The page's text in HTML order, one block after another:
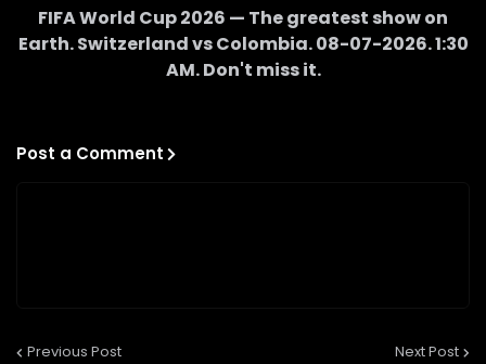
FIFA World Cup 2026 — The greatest show on
Earth.SwitzerlandvsColombia.08-07-2026.1:30
AM. Don't miss it.
Post a Comment
Previous Post Next Post